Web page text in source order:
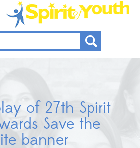
of 27th Spirit
Save the
banner